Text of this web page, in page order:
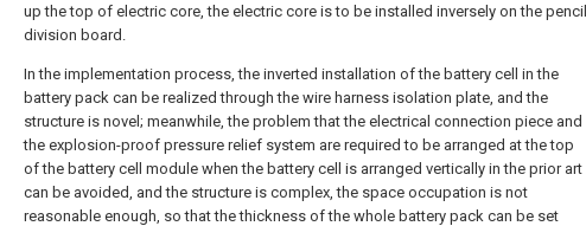
up the top of electric core, the electric core is to be installed inversely on the pencil
division board.
In the implementation process, the inverted installation of the battery cell in the
battery pack can be realized through the wire harness isolation plate, and the
structure is novel; meanwhile, the problem that the electrical connection piece and
the explosion-proof pressure relief system are required to be arranged at the top
of the battery cell module when the battery cell is arranged vertically in the prior art
can be avoided, and the structure is complex, the space occupation is not
reasonable enough, so that the thickness of the whole battery pack can be set